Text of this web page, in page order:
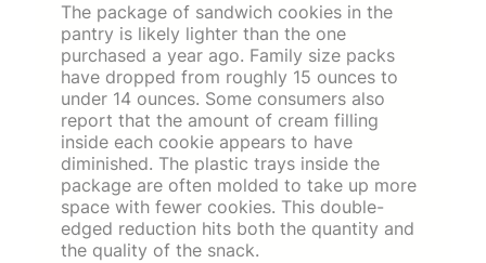
The package of sandwich cookies in the
pantry is likely lighter than the one
purchased a year ago. Family size packs
have dropped from roughly 15 ounces to
under 14 ounces. Some consumers also
report that the amount of cream filling
inside each cookie appears to have
diminished. The plastic trays inside the
package are often molded to take up more
space with fewer cookies. This double-
edged reduction hits both the quantity and
the quality of the snack.